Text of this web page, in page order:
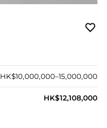
HK$10,000,000–15,000,000
HK$12,108,000